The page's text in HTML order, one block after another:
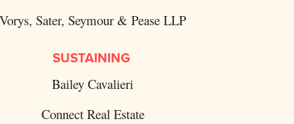
Vorys, Sater, Seymour & Pease LLP
SUSTAINING
Bailey Cavalieri
Connect Real Estate